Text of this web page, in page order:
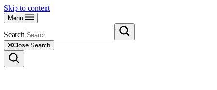
Skip to content
Menu
Search
Close Search